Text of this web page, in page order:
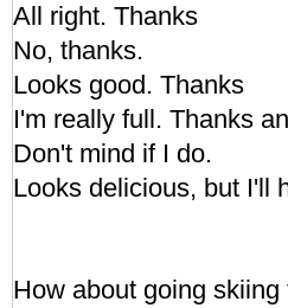
All right. Thanks
No, thanks.
Looks good. Thanks
I'm really full. Thanks
Don't mind if I do.
Looks delicious, but I'll
How about going